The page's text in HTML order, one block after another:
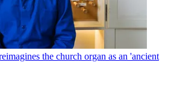
the church organ as an 'ancient